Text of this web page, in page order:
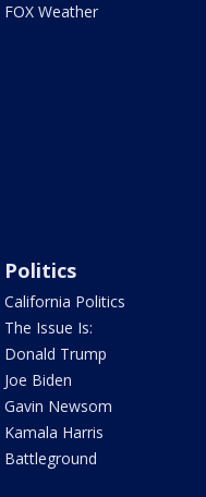
FOX Weather
Politics
California Politics
The Issue Is:
Donald Trump
Joe Biden
Gavin Newsom
Kamala Harris
Battleground